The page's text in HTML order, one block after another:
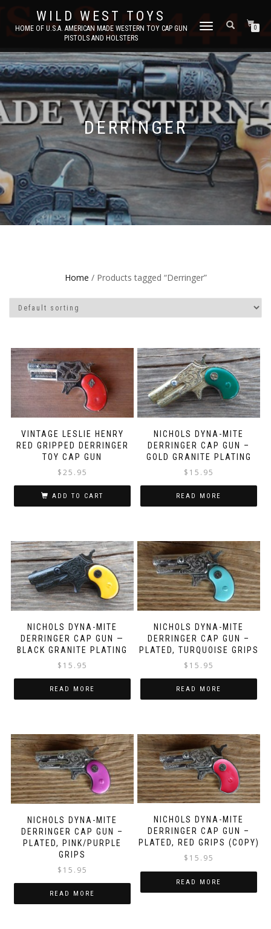
WILD WEST TOYS
HOME OF U.S.A. AMERICAN MADE WESTERN TOY CAP GUN
PISTOLS AND HOLSTERS
TOGGLE
0
DERRINGER
Home / Products tagged “Derringer”
VINTAGE LESLIE HENRY
RED GRIPPED DERRINGER
TOY CAP GUN
$25.95
ADD TO CART
NICHOLS DYNA-MITE
DERRINGER CAP GUN –
GOLD GRANITE PLATING
$ 15.95
READ MORE
NICHOLS DYNA-MITE
DERRINGER CAP GUN —
BLACK GRANITE PLATING
$ 15.95
READ MORE
NICHOLS DYNA-MITE
DERRINGER CAP GUN –
PLATED, TURQUOISE GRIPS
$ 15.95
READ MORE
NICHOLS DYNA-MITE
DERRINGER CAP GUN –
PLATED, PINK/PURPLE
GRIPS
$ 15.95
READ MORE
NICHOLS DYNA-MITE
DERRINGER CAP GUN –
PLATED, RED GRIPS (COPY)
$ 15.95
READ MORE